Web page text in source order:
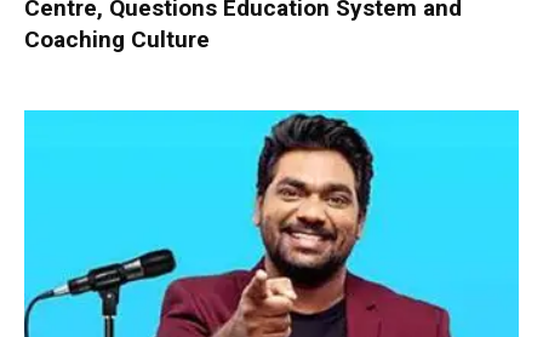
Centre, Questions Education System and
Coaching Culture